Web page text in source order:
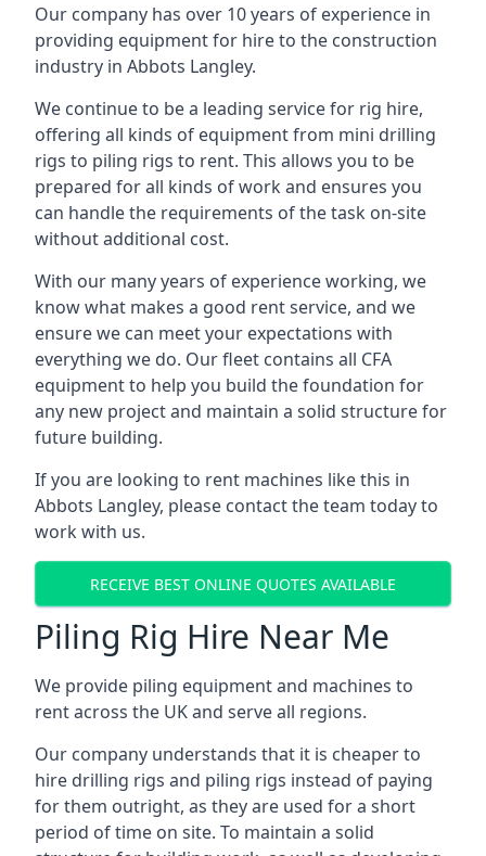
Our company has over 10 years of experience in
providing equipment for hire to the construction
industry in Abbots Langley.
We continue to be a leading service for rig hire,
offering all kinds of equipment from mini drilling
rigs to piling rigs to rent. This allows you to be
prepared for all kinds of work and ensures you
can handle the requirements of the task on-site
without additional cost.
With our many years of experience working, we
know what makes a good rent service, and we
ensure we can meet your expectations with
everything we do. Our fleet contains all CFA
equipment to help you build the foundation for
any new project and maintain a solid structure for
future building.
If you are looking to rent machines like this in
Abbots Langley, please contact the team today to
work with us.
RECEIVE BEST ONLINE QUOTES AVAILABLE
Piling Rig Hire Near Me
We provide piling equipment and machines to
rent across the UK and serve all regions.
Our company understands that it is cheaper to
hire drilling rigs and piling rigs instead of paying
for them outright, as they are used for a short
period of time on site. To maintain a solid